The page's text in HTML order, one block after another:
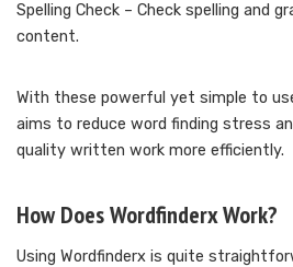
Spelling Check – Check spelling and
content.
With these powerful yet simple to
aims to reduce word finding stress
quality written work more efficiently.
How Does Wordfinderx Work?
Using Wordfinderx is quite